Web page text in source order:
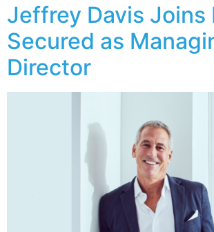
Jeffrey Davis Joins
Secured as
Director